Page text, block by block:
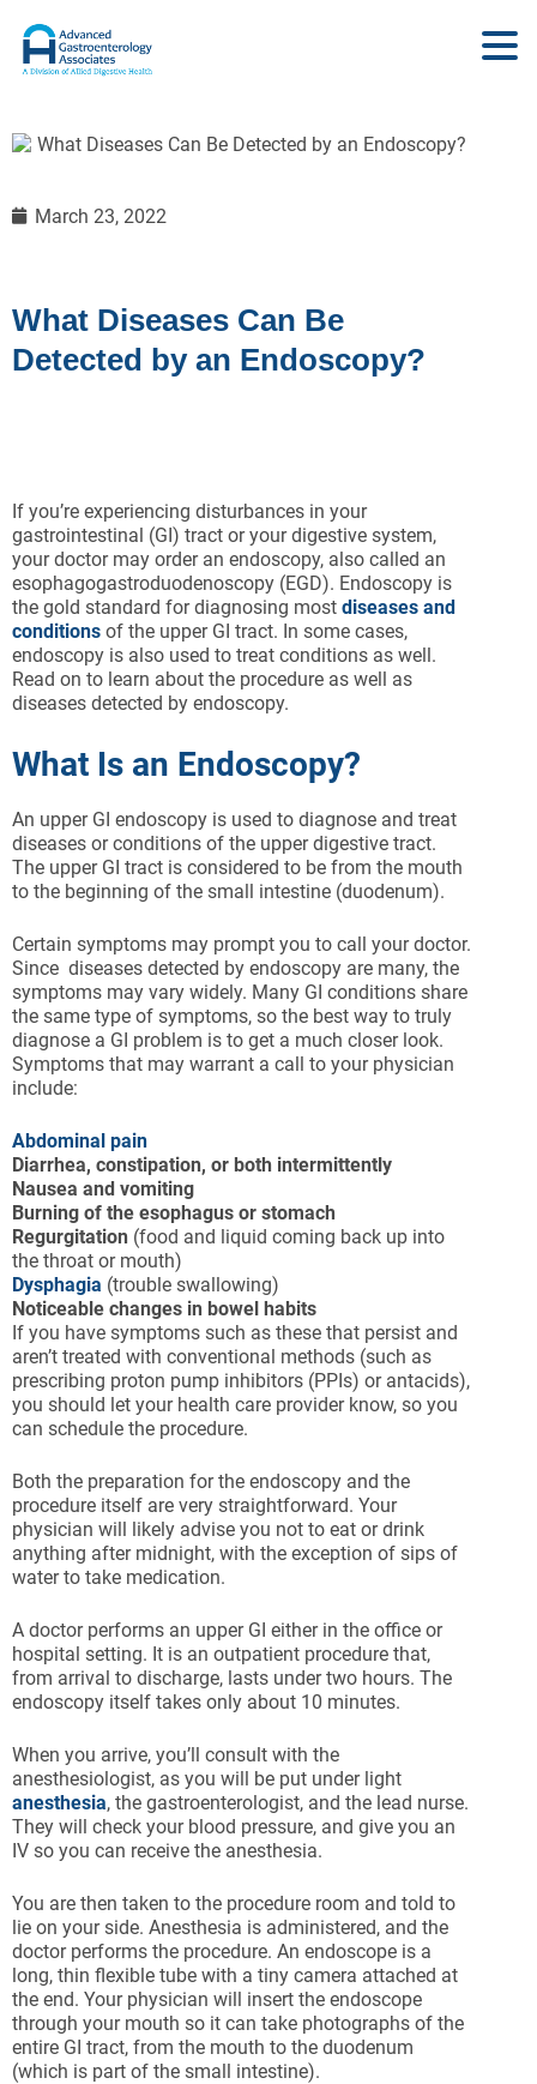
March 23, 2022
What Diseases Can Be
Detected by an Endoscopy?
If you’re experiencing disturbances in your
gastrointestinal (GI) tract or your digestive system,
your doctor may order an endoscopy, also called an
esophagogastroduodenoscopy (EGD). Endoscopy is
the gold standard for diagnosing most diseases and
conditions of the upper GI tract. In some cases,
endoscopy is also used to treat conditions as well.
Read on to learn about the procedure as well as
diseases detected by endoscopy.
What Is an Endoscopy?
An upper GI endoscopy is used to diagnose and treat
diseases or conditions of the upper digestive tract.
The upper GI tract is considered to be from the mouth
to the beginning of the small intestine (duodenum).
Certain symptoms may prompt you to call your doctor.
Since diseases detected by endoscopy are many, the
symptoms may vary widely. Many GI conditions share
the same type of symptoms, so the best way to truly
diagnose a GI problem is to get a much closer look.
Symptoms that may warrant a call to your physician
include:
Abdominal pain
Diarrhea, constipation, or both intermittently
Nausea and vomiting
Burning of the esophagus or stomach
Regurgitation (food and liquid coming back up into
the throat or mouth)
Dysphagia (trouble swallowing)
Noticeable changes in bowel habits
If you have symptoms such as these that persist and
aren’t treated with conventional methods (such as
prescribing proton pump inhibitors (PPIs) or antacids),
you should let your health care provider know, so you
can schedule the procedure.
Both the preparation for the endoscopy and the
procedure itself are very straightforward. Your
physician will likely advise you not to eat or drink
anything after midnight, with the exception of sips of
water to take medication.
A doctor performs an upper GI either in the office or
hospital setting. It is an outpatient procedure that,
from arrival to discharge, lasts under two hours. The
endoscopy itself takes only about 10 minutes.
When you arrive, you’ll consult with the
anesthesiologist, as you will be put under light
anesthesia, the gastroenterologist, and the lead nurse.
They will check your blood pressure, and give you an
IV so you can receive the anesthesia.
You are then taken to the procedure room and told to
lie on your side. Anesthesia is administered, and the
doctor performs the procedure. An endoscope is a
long, thin flexible tube with a tiny camera attached at
the end. Your physician will insert the endoscope
through your mouth so it can take photographs of the
entire GI tract, from the mouth to the duodenum
(which is part of the small intestine).